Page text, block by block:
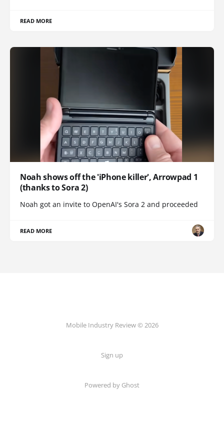
READ MORE
Noah shows off the 'iPhone killer', Arrowpad 1
(thanks to Sora 2)
Noah got an invite to OpenAI's Sora 2 and proceeded
READ MORE
Mobile Industry Review © 2026
Sign up
Powered by Ghost